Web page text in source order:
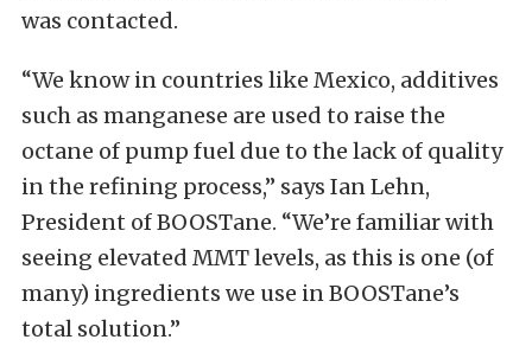
was contacted.
“We know in countries like Mexico, additives
such as manganese are used to raise the
octane of pump fuel due to the lack of quality
in the refining process,” says Ian Lehn,
President of BOOSTane. “We’re familiar with
seeing elevated MMT levels, as this is one (of
many) ingredients we use in BOOSTane’s
total solution.”